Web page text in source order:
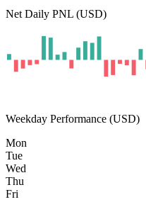
Net Daily PNL (USD)
Weekday Performance (USD)
Mon
Tue
Wed
Thu
Fri